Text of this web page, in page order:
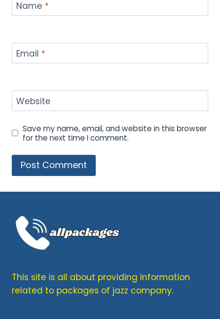
Name *
Email *
Website
Save my name, email, and website in this browser
for the next time I comment.
This site is all about providing information
related to packages of jazz company.